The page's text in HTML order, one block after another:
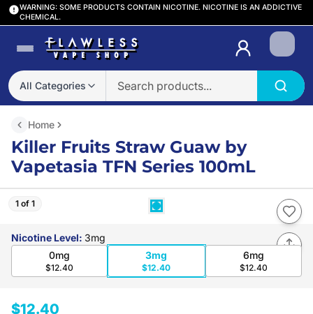
WARNING: SOME PRODUCTS CONTAIN NICOTINE. NICOTINE IS AN ADDICTIVE
CHEMICAL.
All Categories
Login
Home
Killer Fruits Straw Guaw by
Vapetasia TFN Series 100mL
1 of 1
Nicotine Level: 3mg
0mg
$12.40
3mg
$12.40
6mg
$12.40
$12.40